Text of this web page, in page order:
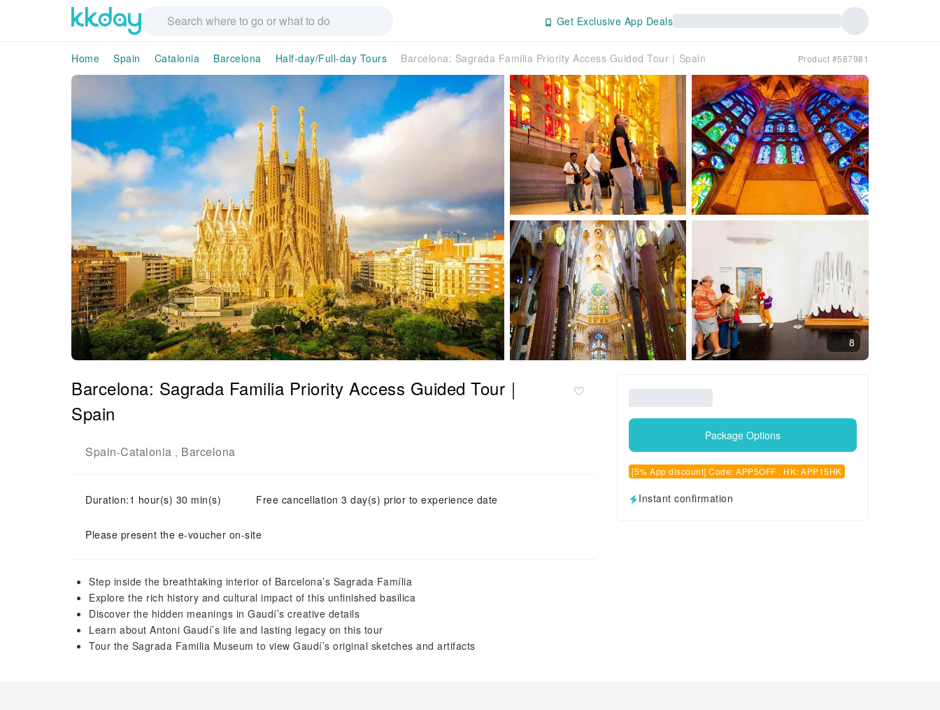
Get Exclusive App Deals
Home Spain Catalonia Barcelona Half-day/Full-day Tours Barcelona: Sagrada Familia Priority Access Guided Tour｜Spain Product #587981
8
Barcelona: Sagrada Familia Priority Access Guided Tour｜
Spain
Spain-Catalonia , Barcelona
Duration:1 hour(s) 30 min(s) Free cancellation 3 day(s) prior to experience date
Please present the e-voucher on-site
Step inside the breathtaking interior of Barcelona’s Sagrada Família
Explore the rich history and cultural impact of this unfinished basilica
Discover the hidden meanings in Gaudí’s creative details
Learn about Antoni Gaudí’s life and lasting legacy on this tour
Tour the Sagrada Familia Museum to view Gaudí’s original sketches and artifacts
Package Options
[5% App discount] Code: APP5OFF , HK: APP15HK
Instant confirmation